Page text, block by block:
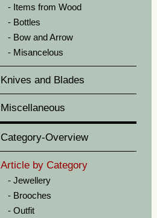
Items from Wood
Bottles
Bow and Arrow
Misancelous
Knives and Blades
Miscellaneous
Category-Overview
Article by Category
Jewellery
Brooches
Outfit